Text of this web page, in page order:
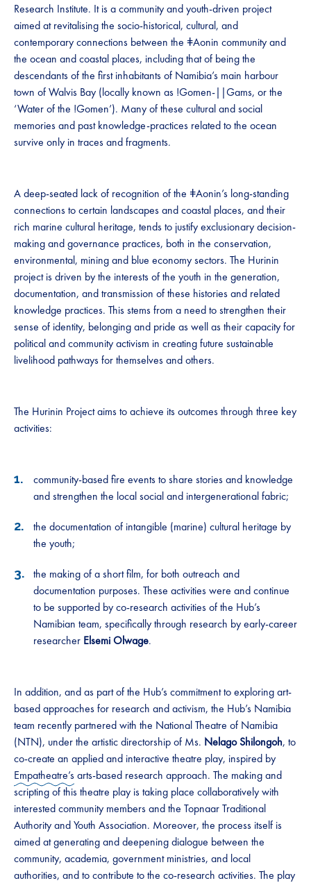
Research Institute. It is a community and youth-driven project
aimed at revitalising the socio-historical, cultural, and
contemporary connections between the ǂAonin community and
the ocean and coastal places, including that of being the
descendants of the first inhabitants of Namibia’s main harbour
town of Walvis Bay (locally known as !Gomen-||Gams, or the
‘Water of the !Gomen’). Many of these cultural and social
memories and past knowledge-practices related to the ocean
survive only in traces and fragments.
A deep-seated lack of recognition of the ǂAonin’s long-standing
connections to certain landscapes and coastal places, and their
rich marine cultural heritage, tends to justify exclusionary decision-
making and governance practices, both in the conservation,
environmental, mining and blue economy sectors. The Hurinin
project is driven by the interests of the youth in the generation,
documentation, and transmission of these histories and related
knowledge practices. This stems from a need to strengthen their
sense of identity, belonging and pride as well as their capacity for
political and community activism in creating future sustainable
livelihood pathways for themselves and others.
The Hurinin Project aims to achieve its outcomes through three key
activities:
community-based fire events to share stories and knowledge
and strengthen the local social and intergenerational fabric;
the documentation of intangible (marine) cultural heritage by
the youth;
the making of a short film, for both outreach and
documentation purposes. These activities were and continue
to be supported by co-research activities of the Hub’s
Namibian team, specifically through research by early-career
researcher Elsemi Olwage.
In addition, and as part of the Hub’s commitment to exploring art-
based approaches for research and activism, the Hub’s Namibia
team recently partnered with the National Theatre of Namibia
(NTN), under the artistic directorship of Ms. Nelago Shilongoh, to
co-create an applied and interactive theatre play, inspired by
Empatheatre’s arts-based research approach. The making and
scripting of this theatre play is taking place collaboratively with
interested community members and the Topnaar Traditional
Authority and Youth Association. Moreover, the process itself is
aimed at generating and deepening dialogue between the
community, academia, government ministries, and local
authorities, and to contribute to the co-research activities. The play